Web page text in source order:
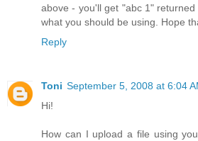
above - you'll get "abc 1"
what you should be using. Hope
Reply
Toni September 5, 2008 at 6:04
Hi!
How can I upload a file using